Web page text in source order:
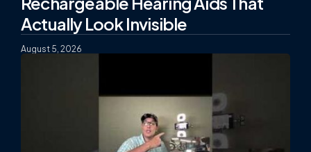
Actually Look Invisible
August 5, 2026